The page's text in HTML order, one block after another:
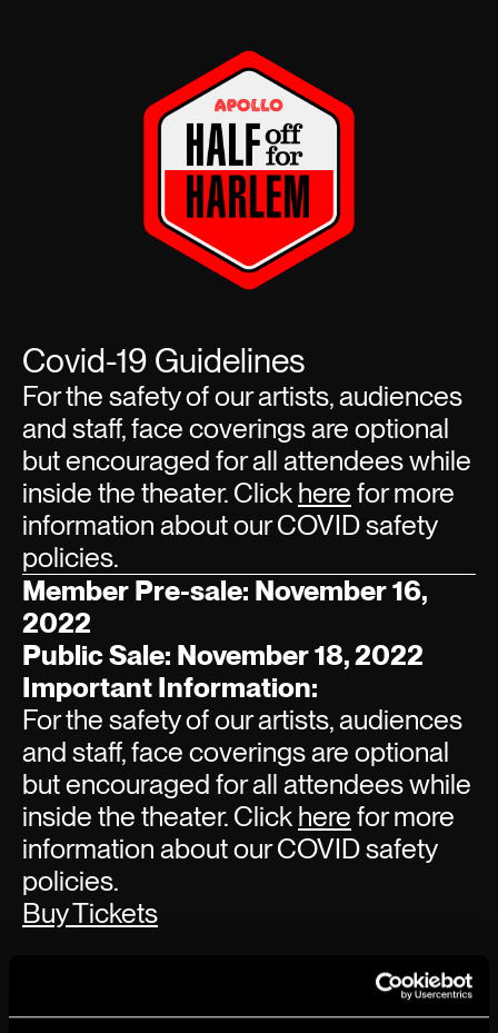
Covid-19 Guidelines
For the safety of our artists, audiences
and staff, face coverings are optional
but encouraged for all attendees while
inside the theater. Click here for more
information about our COVID safety
policies.
Member Pre-sale: November 16,
2022
Public Sale: November 18, 2022
Important Information:
For the safety of our artists, audiences
and staff, face coverings are optional
but encouraged for all attendees while
inside the theater. Click here for more
information about our COVID safety
policies.
Buy Tickets